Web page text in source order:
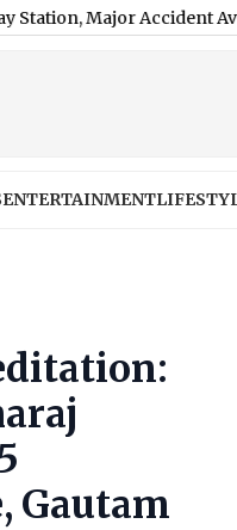
Accident Averted|
ENTERTAINMENT
Gautam